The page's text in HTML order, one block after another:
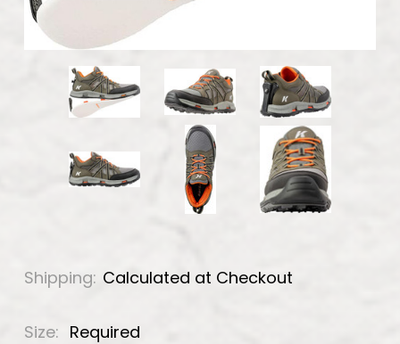
Shipping: Calculated at Checkout
Size: Required